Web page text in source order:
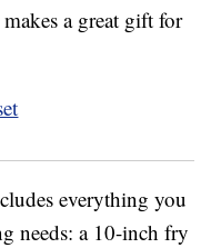
a great gift for
everything you
needs: a 10-inch fry